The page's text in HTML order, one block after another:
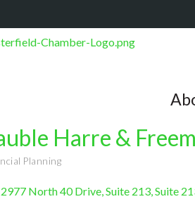
Harre &
Planning
North 40 Drive, Suite 213 Suite